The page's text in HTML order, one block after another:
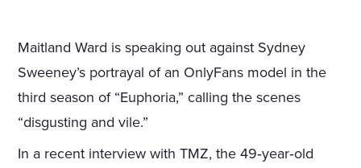
Maitland Ward is speaking out against Sydney
Sweeney’s portrayal of an OnlyFans model in the
third season of “Euphoria,” calling the scenes
“disgusting and vile.”
In a recent interview with TMZ, the 49‑year‑old